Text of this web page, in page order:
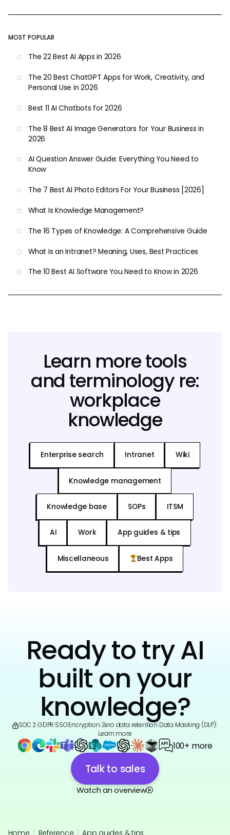
MOST POPULAR
The 22 Best AI Apps in 2026
The 20 Best ChatGPT Apps for Work, Creativity, and
Personal Use in 2026
Best 11 AI Chatbots for 2026
The 8 Best AI Image Generators for Your Business in
2026
AI Question Answer Guide: Everything You Need to
Know
The 7 Best AI Photo Editors For Your Business [2026]
What Is Knowledge Management?
The 16 Types of Knowledge: A Comprehensive Guide
What Is an Intranet? Meaning, Uses, Best Practices
The 10 Best AI Software You Need to Know in 2026
Learn more tools
and terminology re:
workplace
knowledge
Enterprise search Intranet Wiki
Knowledge management
Knowledge base SOPs ITSM
AI Work App guides & tips
Miscellaneous Best Apps
Ready to try AI
built on your
knowledge?
SOC 2 GDPR SSO|Encryption Zero data retention Data Masking (DLP)
Learn more
100+ more
Talk to sales
Watch an overview